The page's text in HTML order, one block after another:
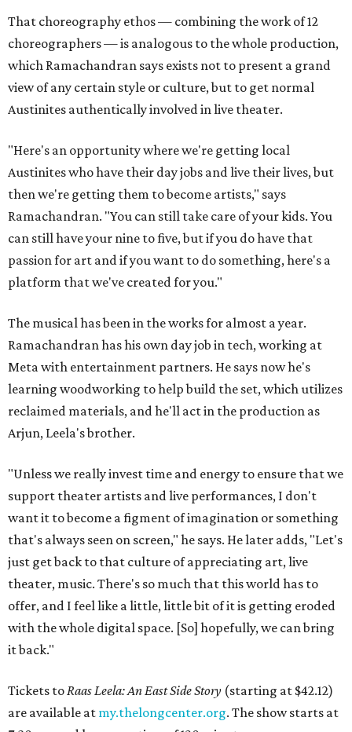
That choreography ethos — combining the work of 12
choreographers — is analogous to the whole production,
which Ramachandran says exists not to present a grand
view of any certain style or culture, but to get normal
Austinites authentically involved in live theater.
"Here's an opportunity where we're getting local
Austinites who have their day jobs and live their lives, but
then we're getting them to become artists," says
Ramachandran. "You can still take care of your kids. You
can still have your nine to five, but if you do have that
passion for art and if you want to do something, here's a
platform that we've created for you."
The musical has been in the works for almost a year.
Ramachandran has his own day job in tech, working at
Meta with entertainment partners. He says now he's
learning woodworking to help build the set, which utilizes
reclaimed materials, and he'll act in the production as
Arjun, Leela's brother.
"Unless we really invest time and energy to ensure that we
support theater artists and live performances, I don't
want it to become a figment of imagination or something
that's always seen on screen," he says. He later adds, "Let's
just get back to that culture of appreciating art, live
theater, music. There's so much that this world has to
offer, and I feel like a little, little bit of it is getting eroded
with the whole digital space. [So] hopefully, we can bring
it back."
Tickets to Raas Leela: An East Side Story (starting at $42.12)
are available at my.thelongcenter.org. The show starts at